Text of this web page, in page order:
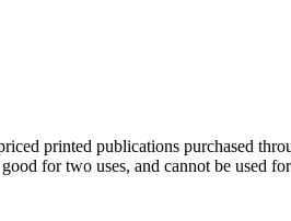
printed publications purchased
for two uses, and cannot be used